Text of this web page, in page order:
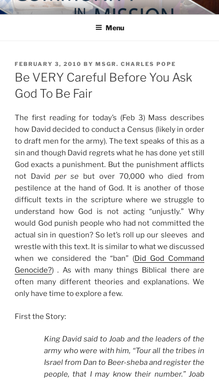
Skip
to
COMMUNITY IN MISSION
Blog of the Archdiocese of Washington
Menu
POSTED
ON
FEBRUARY 3, 2010 BY MSGR. CHARLES POPE
Be VERY Careful Before You Ask
God To Be Fair
The first reading for today’s (Feb 3) Mass describes
how David decided to conduct a Census (likely in order
to draft men for the army). The text speaks of this as a
sin and though David regrets what he has done yet still
God exacts a punishment. But the punishment afflicts
not David per se but over 70,000 who died from
pestilence at the hand of God. It is another of those
difficult texts in the scripture where we struggle to
understand how God is not acting “unjustly.” Why
would God punish people who had not committed the
actual sin in question? So let’s roll up our sleeves and
wrestle with this text. It is similar to what we discussed
when we considered the “ban” (Did God Command
Genocide?) . As with many things Biblical there are
often many different theories and explanations. We
only have time to explore a few.
First the Story:
King David said to Joab and the leaders of the
army who were with him, “Tour all the tribes in
Israel from Dan to Beer-sheba and register the
people, that I may know their number.” Joab